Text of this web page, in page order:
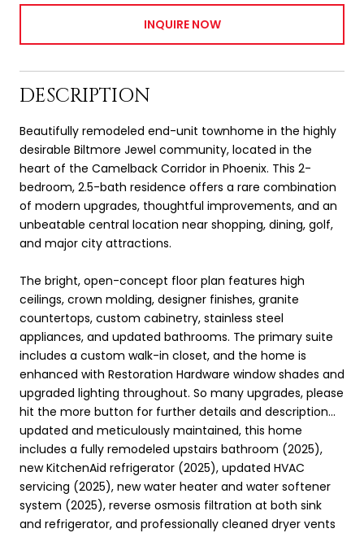
INQUIRE NOW
DESCRIPTION
Beautifully remodeled end-unit townhome in the highly
desirable Biltmore Jewel community, located in the
heart of the Camelback Corridor in Phoenix. This 2-
bedroom, 2.5-bath residence offers a rare combination
of modern upgrades, thoughtful improvements, and an
unbeatable central location near shopping, dining, golf,
and major city attractions.
The bright, open-concept floor plan features high
ceilings, crown molding, designer finishes, granite
countertops, custom cabinetry, stainless steel
appliances, and updated bathrooms. The primary suite
includes a custom walk-in closet, and the home is
enhanced with Restoration Hardware window shades and
upgraded lighting throughout. So many upgrades, please
hit the more button for further details and description...
updated and meticulously maintained, this home
includes a fully remodeled upstairs bathroom (2025),
new KitchenAid refrigerator (2025), updated HVAC
servicing (2025), new water heater and water softener
system (2025), reverse osmosis filtration at both sink
and refrigerator, and professionally cleaned dryer vents